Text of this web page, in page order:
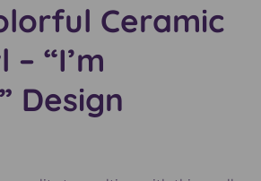
Ceramic
– “I’m
Design